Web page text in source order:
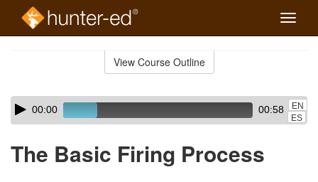
Toggle
View Course Outline
Skip
audio
Audio
Player00:00 00:58
EN
ES
The Basic Firing Process